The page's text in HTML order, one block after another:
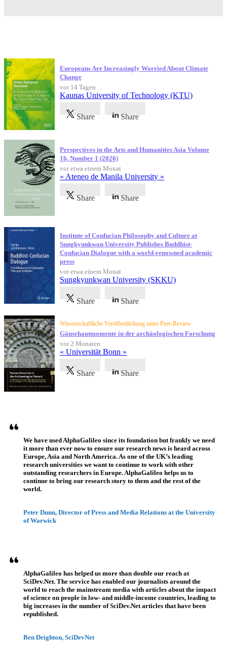
Europeans Are Increasingly Worried About Climate
Change
vor 14 Tagen
Kaunas University of Technology (KTU)
Share Share
Perspectives in the Arts and Humanities Asia Volume
16, Number 1 (2026)
vor etwa einem Monat
« Ateneo de Manila University »
Share Share
Institute of Confucian Philosophy and Culture at
Sungkyunkwan University Publishes Buddhist-
Confucian Dialogue with a world-renowned academic
press
vor etwa einem Monat
Sungkyunkwan University (SKKU)
Share Share
Wissenschaftliche Veröffentlichung unter Peer-Review
Gänsehautmomente in der archäologischen Forschung
vor 2 Monaten
« Universität Bonn »
Share Share
We have used AlphaGalileo since its foundation but frankly we need
it more than ever now to ensure our research news is heard across
Europe, Asia and North America. As one of the UK’s leading
research universities we want to continue to work with other
outstanding researchers in Europe. AlphaGalileo helps us to
continue to bring our research story to them and the rest of the
world.
Peter Dunn, Director of Press and Media Relations at the University
of Warwick
AlphaGalileo has helped us more than double our reach at
SciDev.Net. The service has enabled our journalists around the
world to reach the mainstream media with articles about the impact
of science on people in low- and middle-income countries, leading to
big increases in the number of SciDev.Net articles that have been
republished.
Ben Deighton, SciDevNet